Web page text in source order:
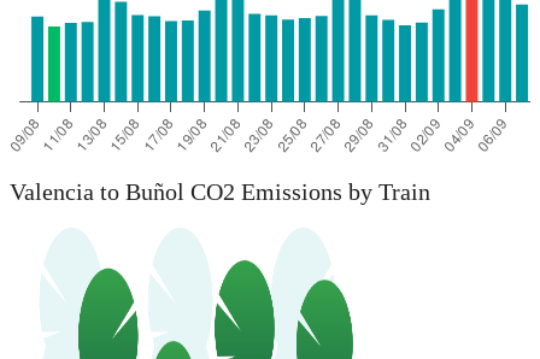
Valencia to Buñol CO2 Emissions by Train